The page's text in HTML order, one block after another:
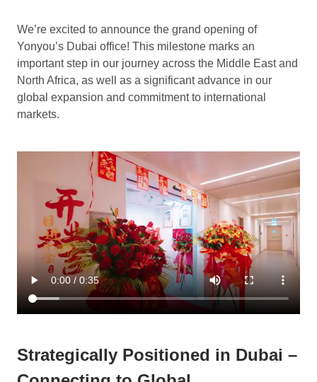
We’re excited to announce the grand opening of
Yonyou’s Dubai office! This milestone marks an
important step in our journey across the Middle East and
North Africa, as well as a significant advance in our
global expansion and commitment to international
markets.
Strategically Positioned in Dubai –